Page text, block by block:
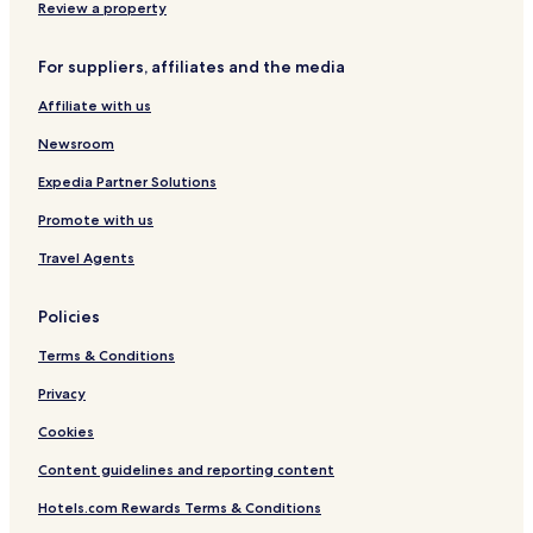
5
d
o
o
m
s
Review a property
For suppliers, affiliates and the media
Affiliate with us
Newsroom
Expedia Partner Solutions
Promote with us
Travel Agents
Policies
Terms & Conditions
Privacy
Cookies
Content guidelines and reporting content
Hotels.com Rewards Terms & Conditions